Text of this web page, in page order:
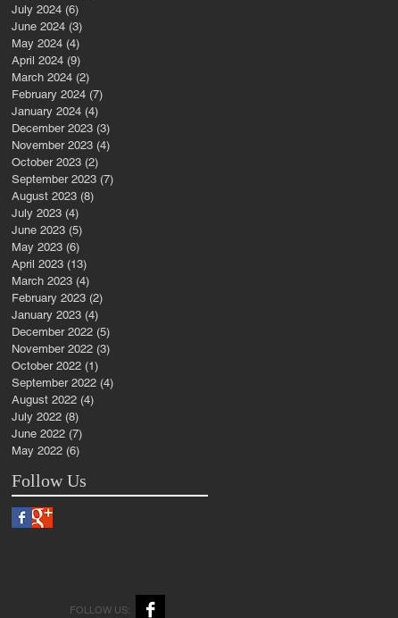
July 2024 (6)
June 2024 (3)
May 2024 (4)
April 2024 (9)
March 2024 (2)
February 2024 (7)
January 2024 (4)
December 2023 (3)
November 2023 (4)
October 2023 (2)
September 2023 (7)
August 2023 (8)
July 2023 (4)
June 2023 (5)
May 2023 (6)
April 2023 (13)
March 2023 (4)
February 2023 (2)
January 2023 (4)
December 2022 (5)
November 2022 (3)
October 2022 (1)
September 2022 (4)
August 2022 (4)
July 2022 (8)
June 2022 (7)
May 2022 (6)
Follow Us
FOLLOW US: